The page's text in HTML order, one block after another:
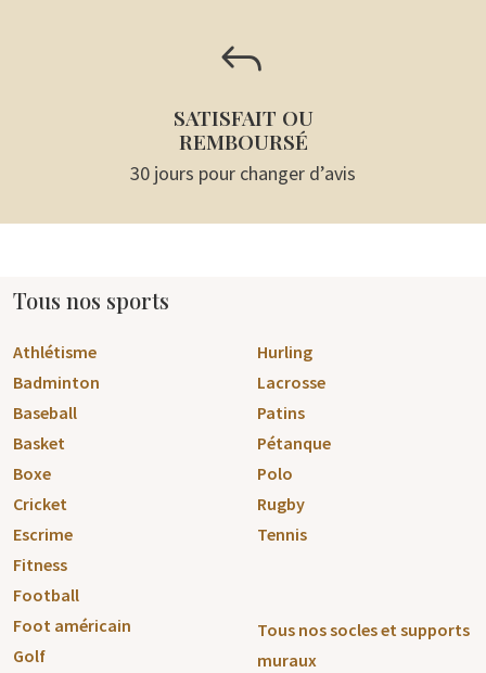
J
SATISFAIT OU
REMBOURSÉ
30 jours pour changer d’avis
Tous nos sports
Athlétisme
Badminton
Baseball
Basket
Boxe
Cricket
Escrime
Fitness
Football
Foot américain
Golf
Hurling
Lacrosse
Patins
Pétanque
Polo
Rugby
Tennis
Tous nos socles et supports
muraux